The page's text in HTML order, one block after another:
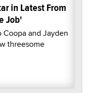
in Latest From
Job'
Coopa and Jayden
threesome